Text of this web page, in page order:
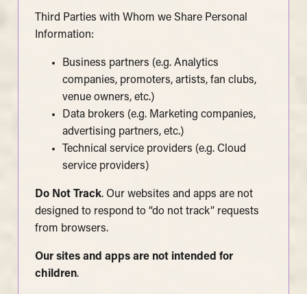
Third Parties with Whom we Share Personal
Information:
Business partners (e.g. Analytics
companies, promoters, artists, fan clubs,
venue owners, etc.)
Data brokers (e.g. Marketing companies,
advertising partners, etc.)
Technical service providers (e.g. Cloud
service providers)
Do Not Track. Our websites and apps are not
designed to respond to “do not track” requests
from browsers.
Our sites and apps are not intended for
children.